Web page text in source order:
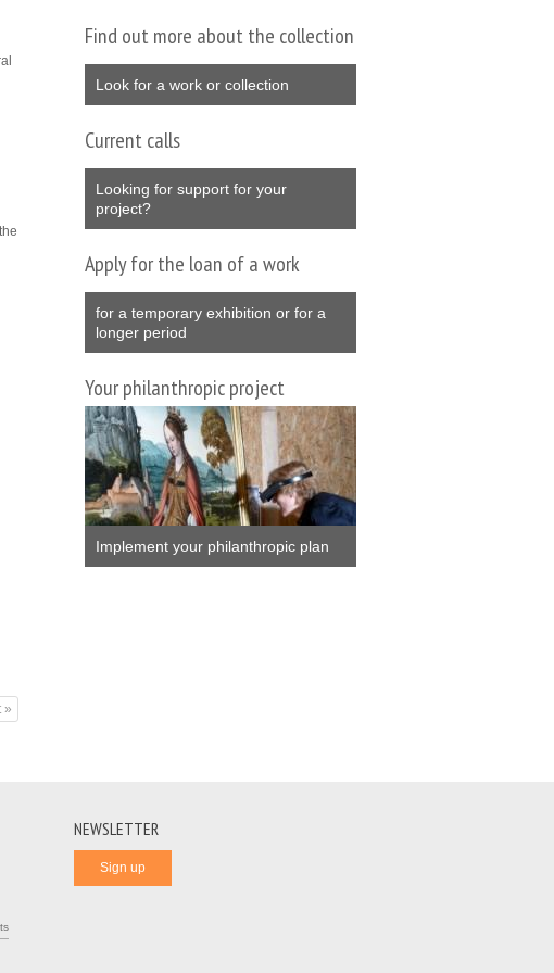
»
Find out more about the collection
Look for a work or collection
Current calls
Looking for support for your
project?
Apply for the loan of a work
for a temporary exhibition or for a
longer period
Your philanthropic project
Implement your philanthropic plan
NEWSLETTER